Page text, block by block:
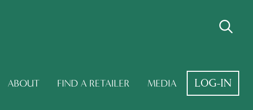
ABOUT FIND A RETAILER MEDIA LOG-IN